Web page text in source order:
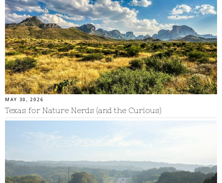
MAY 30, 2026
Texas for Nature Nerds (and the Curious)